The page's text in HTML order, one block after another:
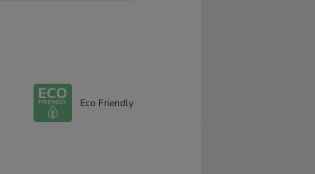
Eco Friendly